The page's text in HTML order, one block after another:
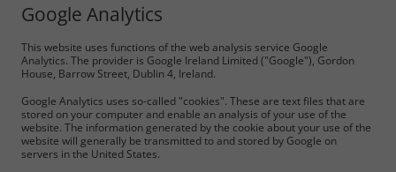
Google Analytics
This website uses functions of the web analysis service Google
Analytics. The provider is Google Ireland Limited ("Google"), Gordon
House, Barrow Street, Dublin 4, Ireland.
Google Analytics uses so-called "cookies". These are text files that are
stored on your computer and enable an analysis of your use of the
website. The information generated by the cookie about your use of the
website will generally be transmitted to and stored by Google on
servers in the United States.